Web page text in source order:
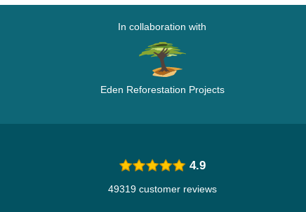
In collaboration with
Eden Reforestation Projects
4.9
49319 customer reviews